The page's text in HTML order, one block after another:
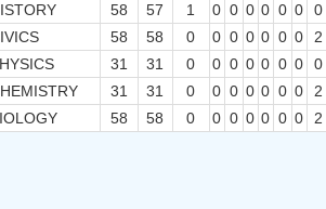
58 57 1 0 0 0 0 0 0
0
58 58 0 0 0 0 0 0 0
2
31 31 0 0 0 0 0 0 0
0
31 31 0 0 0 0 0 0 0
2
58 58 0 0 0 0 0 0 0 2